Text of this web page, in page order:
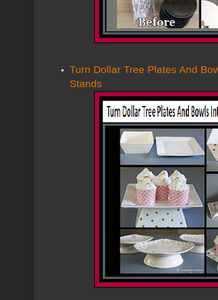
Turn Dollar Tree Plates And
Stands